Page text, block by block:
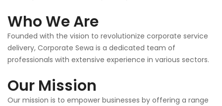
Who We Are
Founded with the vision to revolutionize corporate service
delivery, Corporate Sewa is a dedicated team of
professionals with extensive experience in various sectors.
Our Mission
Our mission is to empower businesses by offering a range